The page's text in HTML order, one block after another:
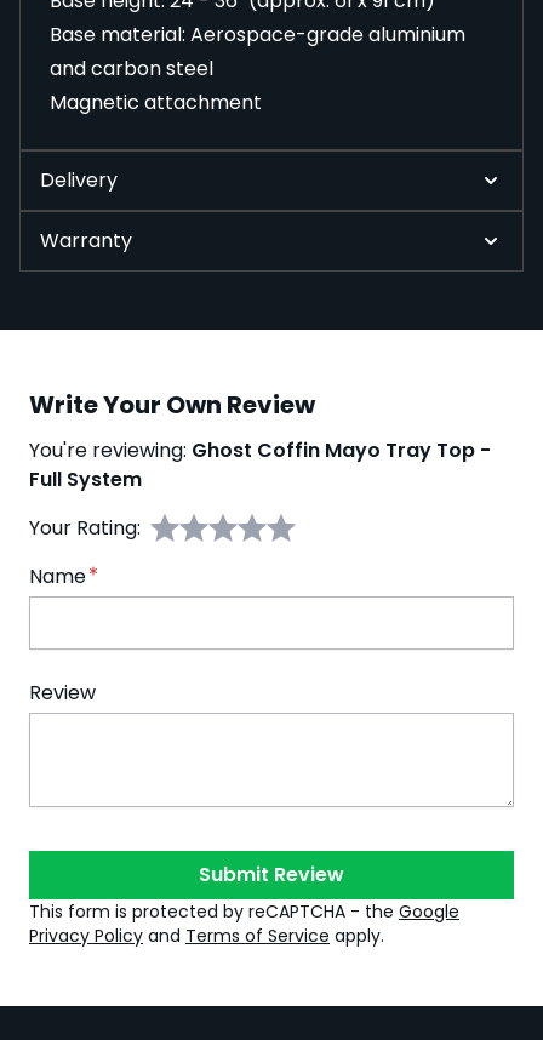
Base material: Aerospace-grade aluminium
and carbon steel
Magnetic attachment
Delivery
Warranty
Write Your Own Review
You're reviewing: Ghost Coffin Mayo Tray Top -
Full System
Your Rating:
Name
Review
Submit Review
This form is protected by reCAPTCHA - the Google
Privacy Policy and Terms of Service apply.